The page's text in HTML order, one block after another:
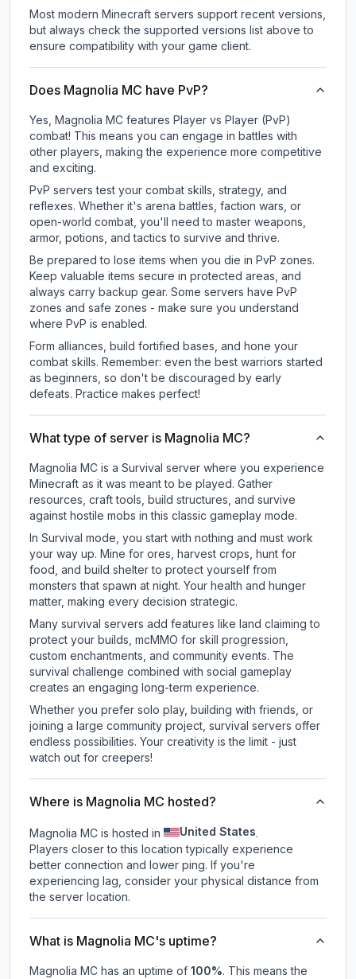
Most modern Minecraft servers support recent versions,
but always check the supported versions list above to
ensure compatibility with your game client.
Does Magnolia MC have PvP?
Yes, Magnolia MC features Player vs Player (PvP)
combat! This means you can engage in battles with
other players, making the experience more competitive
and exciting.
PvP servers test your combat skills, strategy, and
reflexes. Whether it's arena battles, faction wars, or
open-world combat, you'll need to master weapons,
armor, potions, and tactics to survive and thrive.
Be prepared to lose items when you die in PvP zones.
Keep valuable items secure in protected areas, and
always carry backup gear. Some servers have PvP
zones and safe zones - make sure you understand
where PvP is enabled.
Form alliances, build fortified bases, and hone your
combat skills. Remember: even the best warriors started
as beginners, so don't be discouraged by early
defeats. Practice makes perfect!
What type of server is Magnolia MC?
Magnolia MC is a Survival server where you experience
Minecraft as it was meant to be played. Gather
resources, craft tools, build structures, and survive
against hostile mobs in this classic gameplay mode.
In Survival mode, you start with nothing and must work
your way up. Mine for ores, harvest crops, hunt for
food, and build shelter to protect yourself from
monsters that spawn at night. Your health and hunger
matter, making every decision strategic.
Many survival servers add features like land claiming to
protect your builds, mcMMO for skill progression,
custom enchantments, and community events. The
survival challenge combined with social gameplay
creates an engaging long-term experience.
Whether you prefer solo play, building with friends, or
joining a large community project, survival servers offer
endless possibilities. Your creativity is the limit - just
watch out for creepers!
Where is Magnolia MC hosted?
Magnolia MC is hosted in United States.
Players closer to this location typically experience
better connection and lower ping. If you're
experiencing lag, consider your physical distance from
the server location.
What is Magnolia MC's uptime?
Magnolia MC has an uptime of 100%. This means the